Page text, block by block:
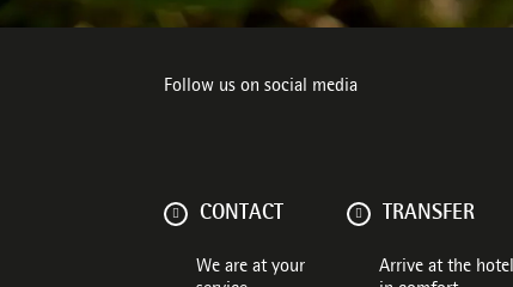
Follow us on social media
CONTACT
We are at your
TRANSFER
Arrive at the hotel